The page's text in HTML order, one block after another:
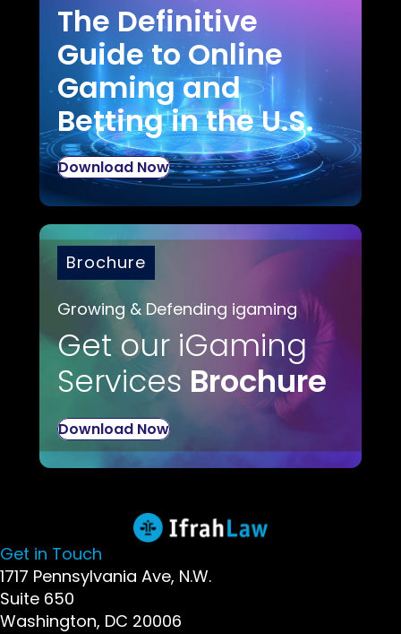
The Definitive
Guide to Online
Gaming and
Betting in the U.S.
Download Now
Brochure
Growing & Defending igaming
Get our iGaming
Services Brochure
Download Now
Get in Touch
1717 Pennsylvania Ave, N.W.
Suite 650
Washington, DC 20006